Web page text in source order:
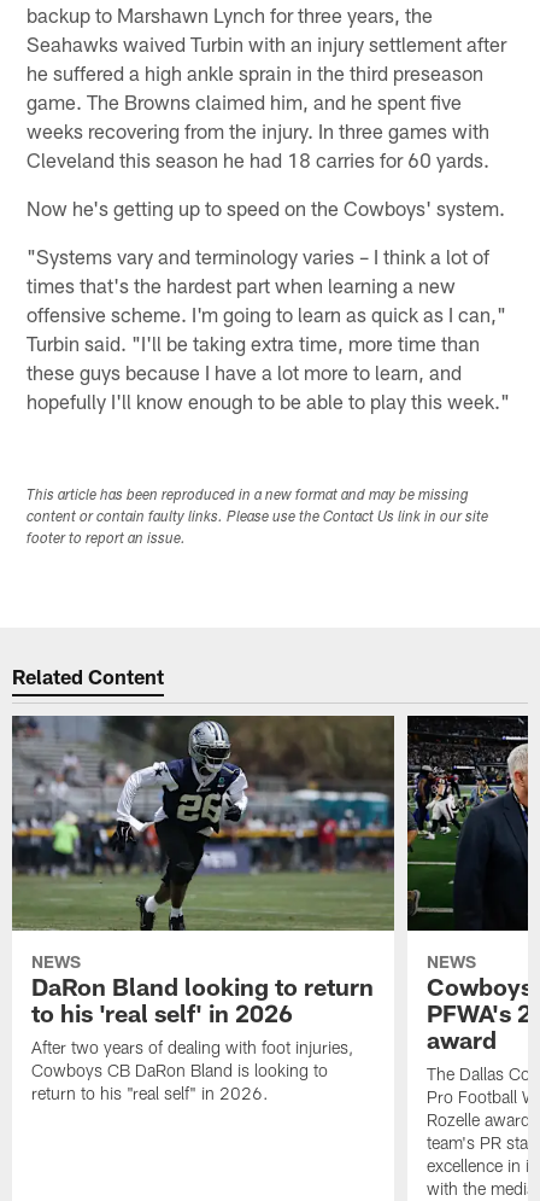
backup to Marshawn Lynch for three years, the
Seahawks waived Turbin with an injury settlement after
he suffered a high ankle sprain in the third preseason
game. The Browns claimed him, and he spent five
weeks recovering from the injury. In three games with
Cleveland this season he had 18 carries for 60 yards.
Now he's getting up to speed on the Cowboys' system.
"Systems vary and terminology varies – I think a lot of
times that's the hardest part when learning a new
offensive scheme. I'm going to learn as quick as I can,"
Turbin said. "I'll be taking extra time, more time than
these guys because I have a lot more to learn, and
hopefully I'll know enough to be able to play this week."
This article has been reproduced in a new format and may be missing
content or contain faulty links. Please use the Contact Us link in our site
footer to report an issue.
Related Content
NEWS
DaRon Bland looking to return
to his 'real self' in 2026
After two years of dealing with foot injuries,
Cowboys CB DaRon Bland is looking to
return to his "real self" in 2026.
NEWS
Cowboys
PFWA's
award
The Dallas
Pro Football
Rozelle
team's PR
excellence in
with the media.